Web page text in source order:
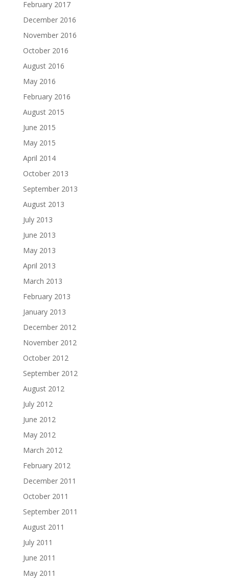
February 2017
December 2016
November 2016
October 2016
August 2016
May 2016
February 2016
August 2015
June 2015
May 2015
April 2014
October 2013
September 2013
August 2013
July 2013
June 2013
May 2013
April 2013
March 2013
February 2013
January 2013
December 2012
November 2012
October 2012
September 2012
August 2012
July 2012
June 2012
May 2012
March 2012
February 2012
December 2011
October 2011
September 2011
August 2011
July 2011
June 2011
May 2011